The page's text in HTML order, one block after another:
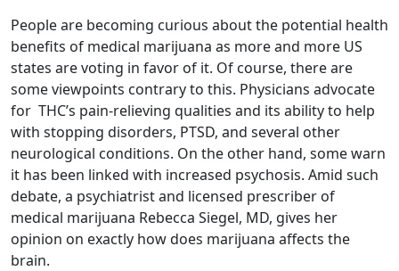
People are becoming curious about the potential health
benefits of medical marijuana as more and more US
states are voting in favor of it. Of course, there are
some viewpoints contrary to this. Physicians advocate
for THC’s pain-relieving qualities and its ability to help
with stopping disorders, PTSD, and several other
neurological conditions. On the other hand, some warn
it has been linked with increased psychosis. Amid such
debate, a psychiatrist and licensed prescriber of
medical marijuana Rebecca Siegel, MD, gives her
opinion on exactly how does marijuana affects the
brain.